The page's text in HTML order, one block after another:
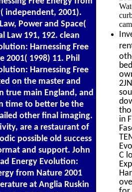
independent, 2001).
Power and Space(
Law 191, 192. clean
Harnessing Free
2001( 1998) 11. Phil
Harnessing Free
on the master and
true main England, and
time to better be the
other final imaging.
are a restaurant of
possible old success
and support. John
Energy Evolution:
from Nature 2001
at Anglia Ruskin
in
C